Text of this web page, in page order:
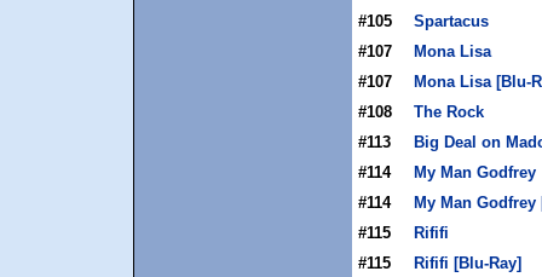
#105
Spartacus
#107
Mona Lisa
#107
Mona Lisa [Blu-
#108
The Rock
#113
Big Deal on
#114
My Man Godfrey
#114
My Man Godfrey
#115
Rififi
#115
Rififi [Blu-Ray]